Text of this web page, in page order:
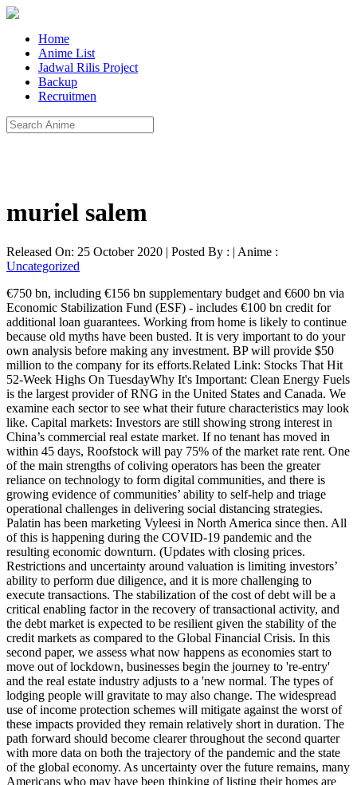
Home
Anime List
Jadwal Rilis Project
Backup
Recruitmen
muriel salem
Released On: 25 October 2020 | Posted By : | Anime :
Uncategorized
€750 bn, including €156 bn supplementary budget and €600 bn via
Economic Stabilization Fund (ESF) - includes €100 bn credit for
additional loan guarantees. Working from home is likely to continue
because old myths have been busted. It is very important to do your
own analysis before making any investment. BP will provide $50
million to the company for its efforts.Related Link: Stocks That Hit
52-Week Highs On TuesdayWhy It's Important: Clean Energy Fuels
is the largest provider of RNG in the United States and Canada. We
examine each sector to see what their future characteristics may look
like. Capital markets: Investors are still showing strong interest in
China’s commercial real estate market. If no tenant has moved in
within 45 days, Roofstock will pay 75% of the market rate rent. One
of the main strengths of coliving operators has been the greater
reliance on technology to form digital communities, and there is
growing evidence of communities’ ability to self-help and triage
operational challenges in delivering social distancing strategies.
Palatin has been marketing Vyleesi in North America since then. All
of this is happening during the COVID-19 pandemic and the
resulting economic downturn. (Updates with closing prices.
Restrictions and uncertainty around valuation is limiting investors’
ability to perform due diligence, and it is more challenging to
execute transactions. The stabilization of the cost of debt will be a
critical enabling factor in the recovery of transactional activity, and
the debt market is expected to be resilient given the stability of the
credit markets as compared to the Global Financial Crisis. In this
second paper, we assess what now happens as economies start to
move out of lockdown, businesses begin the journey to 're-entry'
and the real estate industry adjusts to a 'new normal. The types of
lodging people will gravitate to may also change. The widespread
use of income protection schemes will mitigate against the worst of
these impacts provided they remain relatively short in duration. The
path forward should become clearer throughout the second quarter
with more data on both the trajectory of the pandemic and the state
of the global economy. As uncertainty over the future remains, many
Americans who may have been thinking of listing their homes are